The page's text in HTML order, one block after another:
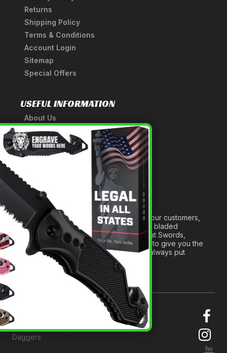
Returns
Shipping Policy
Terms & Conditions
Account Login
Sitemap
Special Offers
USEFUL INFORMATION
About Us
A Tribute to Our Founder
Anatomy of a Sword
Medieval Weapons Glossary
Ninja Weapons Glossary
Newsletter Signup
Forged out of two decades of serving our customers,
we are dedicated to providing the best bladed
products and accessories around. We at Swords,
Knives and Daggers will work tirelessly to give you the
best experience possible, and we will always put
others before ourselves.
© 2026 Swords, Knives and
Daggers
×